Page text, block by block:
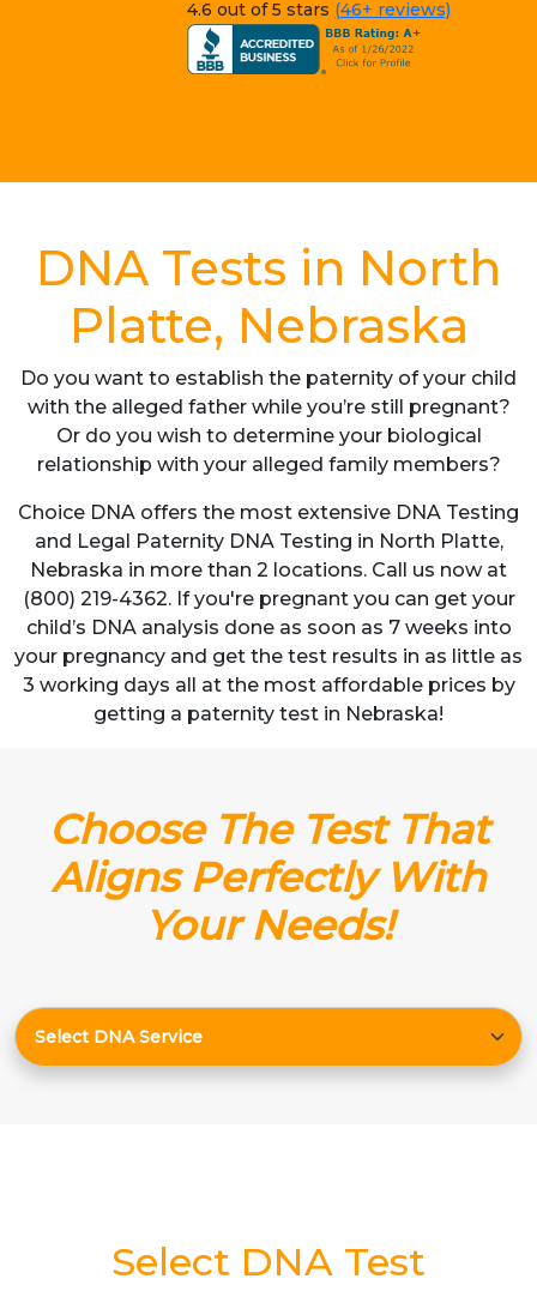
4.6 out of 5 stars (46+ reviews)
DNA Tests in North
Platte, Nebraska
Do you want to establish the paternity of your child
with the alleged father while you’re still pregnant?
Or do you wish to determine your biological
relationship with your alleged family members?
Choice DNA offers the most extensive DNA Testing
and Legal Paternity DNA Testing in North Platte,
Nebraska in more than 2 locations. Call us now at
(800) 219-4362. If you're pregnant you can get your
child’s DNA analysis done as soon as 7 weeks into
your pregnancy and get the test results in as little as
3 working days all at the most affordable prices by
getting a paternity test in Nebraska!
Choose The Test That
Aligns Perfectly With
Your Needs!
Select DNA Test